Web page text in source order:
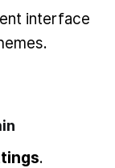
interface
.